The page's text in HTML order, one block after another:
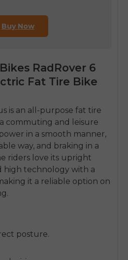
Buy Now
RadRover 6
Fat Tire Bike
is an all-purpose fat tire
commuting and leisure
in a smooth manner,
way, and braking in a
riders love its upright
high technology with a
it a reliable option on
posture.